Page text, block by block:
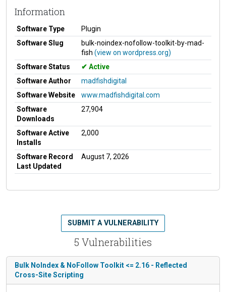
Information
Software Type
Plugin
Software Slug
bulk-noindex-nofollow-toolkit-by-mad-
fish (view on wordpress.org)
Software Status
Active
Software Author
madfishdigital
Software Website
www.madfishdigital.com
Software
Downloads
27,904
Software Active
Installs
2,000
Software Record
Last Updated
August 7, 2026
5 Vulnerabilities
SUBMIT A VULNERABILITY
Bulk NoIndex & NoFollow Toolkit <= 2.16 - Reflected
Cross-Site Scripting